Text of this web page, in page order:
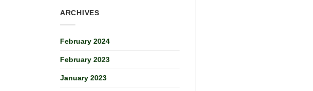
ARCHIVES
February 2024
February 2023
January 2023